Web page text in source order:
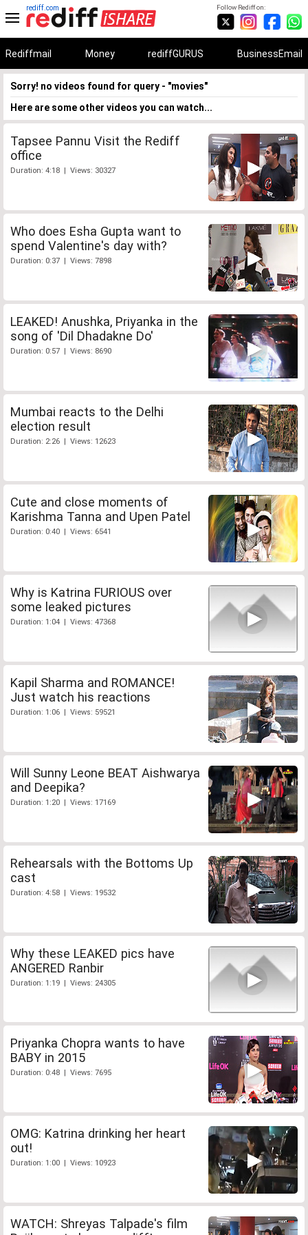
Follow Rediff on:
rediff.com
Rediffmail Money rediffGURUS BusinessEmail
Sorry! no videos found for query - "movies"
Here are some other videos you can watch...
Tapsee Pannu Visit the Rediff
office
Duration: 4:18 | Views: 30327
Who does Esha Gupta want to
spend Valentine's day with?
Duration: 0:37 | Views: 7898
LEAKED! Anushka, Priyanka in the
song of 'Dil Dhadakne Do'
Duration: 0:57 | Views: 8690
Mumbai reacts to the Delhi
election result
Duration: 2:26 | Views: 12623
Cute and close moments of
Karishma Tanna and Upen Patel
Duration: 0:40 | Views: 6541
Why is Katrina FURIOUS over
some leaked pictures
Duration: 1:04 | Views: 47368
Kapil Sharma and ROMANCE!
Just watch his reactions
Duration: 1:06 | Views: 59521
Will Sunny Leone BEAT Aishwarya
and Deepika?
Duration: 1:20 | Views: 17169
Rehearsals with the Bottoms Up
cast
Duration: 4:58 | Views: 19532
Why these LEAKED pics have
ANGERED Ranbir
Duration: 1:19 | Views: 24305
Priyanka Chopra wants to have
BABY in 2015
Duration: 0:48 | Views: 7695
OMG: Katrina drinking her heart
out!
Duration: 1:00 | Views: 10923
WATCH: Shreyas Talpade's film